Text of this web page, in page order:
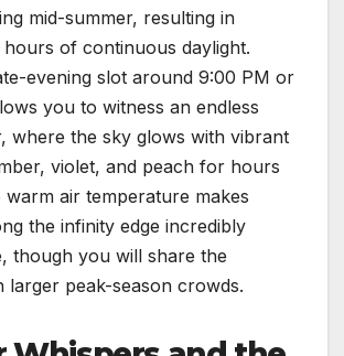
mid-summer, resulting in
of continuous daylight.
evening slot around 9:00 PM or
you to witness an endless
where the sky glows with vibrant
violet, and peach for hours
warm air temperature makes
the infinity edge incredibly
though you will share the
larger peak-season crowds.